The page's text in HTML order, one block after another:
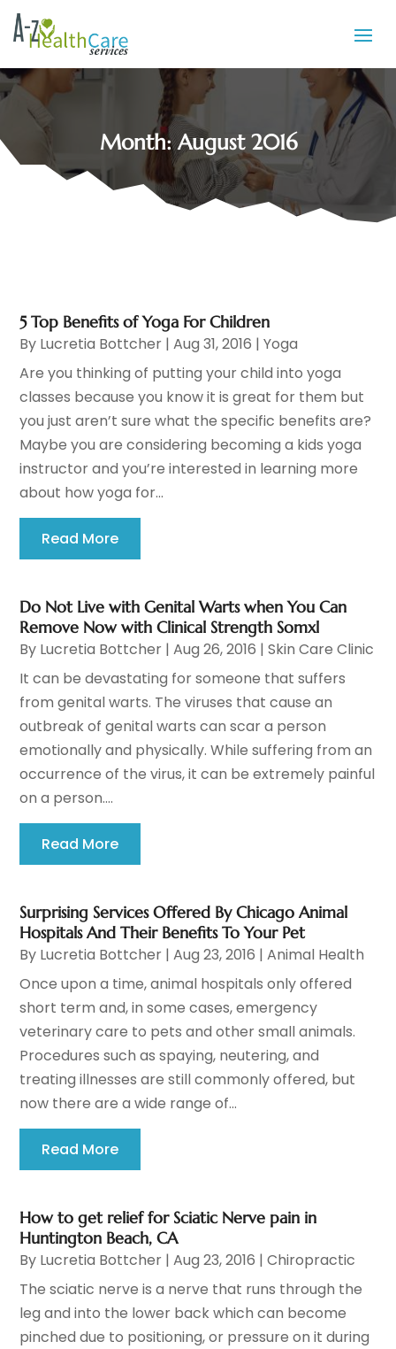
Month:August 2016
5 Top Benefits of Yoga For Children
By Lucretia Bottcher |Aug 31, 2016 |Yoga
Are you thinking of putting your child into yoga
classes because you know it is great for them but
you just aren’t sure what the specific benefits are?
Maybe you are considering becoming a kids yoga
instructor and you’re interested in learning more
about how yoga for...
Read More
Do Not Live with Genital Warts when You Can
Remove Now with Clinical Strength Somxl
By Lucretia Bottcher |Aug 26, 2016 |Skin Care Clinic
It can be devastating for someone that suffers
from genital warts. The viruses that cause an
outbreak of genital warts can scar a person
emotionally and physically. While suffering from an
occurrence of the virus, it can be extremely painful
on a person....
Read More
Surprising Services Offered By Chicago Animal
Hospitals And Their Benefits To Your Pet
By Lucretia Bottcher |Aug 23, 2016 |Animal Health
Once upon a time, animal hospitals only offered
short term and, in some cases, emergency
veterinary care to pets and other small animals.
Procedures such as spaying, neutering, and
treating illnesses are still commonly offered, but
now there are a wide range of...
Read More
How to get relief for Sciatic Nerve pain in
Huntington Beach, CA
By Lucretia Bottcher |Aug 23, 2016 |Chiropractic
The sciatic nerve is a nerve that runs through the
leg and into the lower back which can become
pinched due to positioning, or pressure on it during